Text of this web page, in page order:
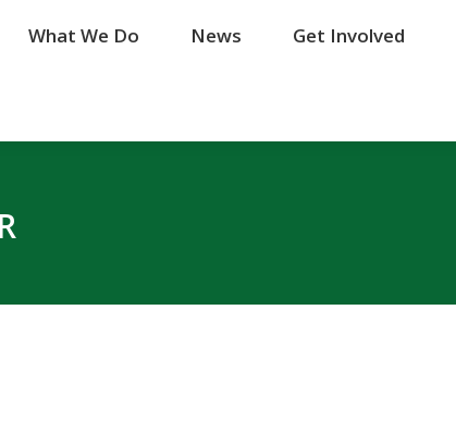
What We Do News Get Involved
What We Do News Get Involved